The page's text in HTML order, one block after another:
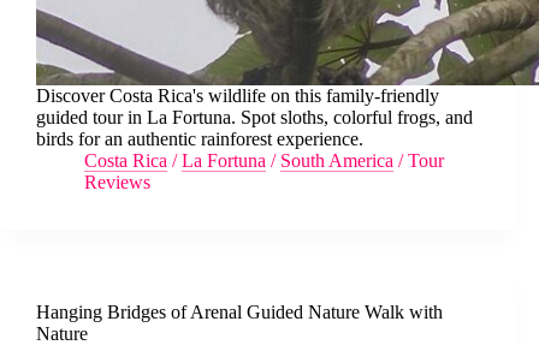
Discover Costa Rica's wildlife on this family-friendly
guided tour in La Fortuna. Spot sloths, colorful frogs, and
birds for an authentic rainforest experience.
Costa Rica /La Fortuna / South America /Tour
Reviews
Hanging Bridges of Arenal Guided Nature Walk with
Nature